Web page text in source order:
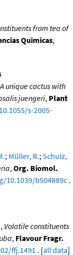
from tea of
Quimicas,
A unique cactus with
juengeri, Plant
s-2005-
; Müller, R.;Schulz,
,Org. Biomol.
10.1039/b504889c .
, Volatile constituents
, Flavour Fragr.
ffj.1491 . [all data]